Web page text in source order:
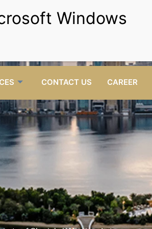
and get Free Visa for life.
CONTACT US CAREER